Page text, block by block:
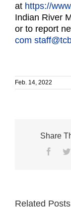
at https://
Indian River
or to report
com
Feb. 14, 2022
Share
Related Posts